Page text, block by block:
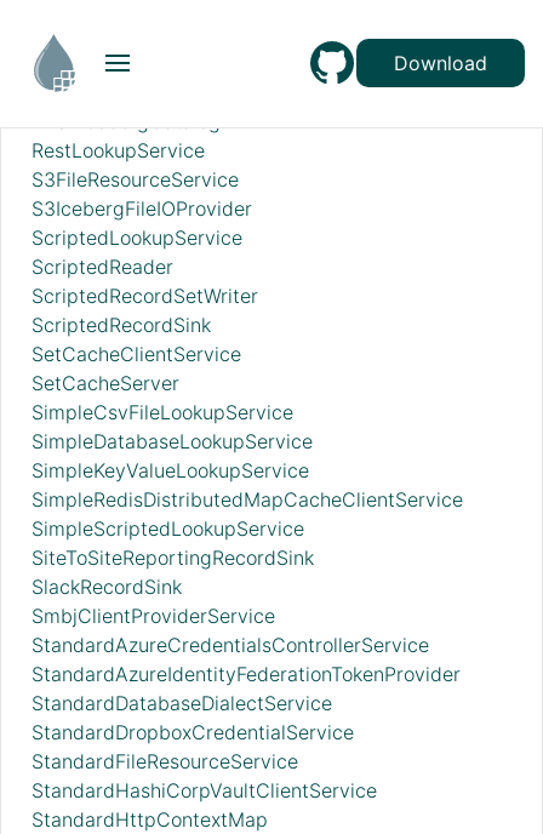
Download
RecordSinkServiceLookup
RedisConnectionPoolService
RedisDistributedMapCacheClientService
RestLookupService
S3FileResourceService
S3IcebergFileIOProvider
ScriptedLookupService
ScriptedReader
ScriptedRecordSetWriter
ScriptedRecordSink
SetCacheClientService
SetCacheServer
SimpleCsvFileLookupService
SimpleDatabaseLookupService
SimpleKeyValueLookupService
SimpleRedisDistributedMapCacheClientService
SimpleScriptedLookupService
SiteToSiteReportingRecordSink
SlackRecordSink
SmbjClientProviderService
StandardAzureCredentialsControllerService
StandardAzureIdentityFederationTokenProvider
StandardDatabaseDialectService
StandardDropboxCredentialService
StandardFileResourceService
StandardHashiCorpVaultClientService
StandardHttpContextMap